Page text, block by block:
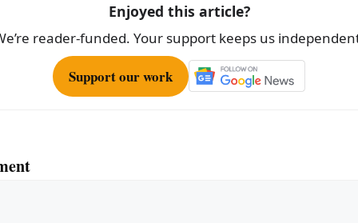
Enjoyed this article?
reader-funded. Your support keeps us
Support our work